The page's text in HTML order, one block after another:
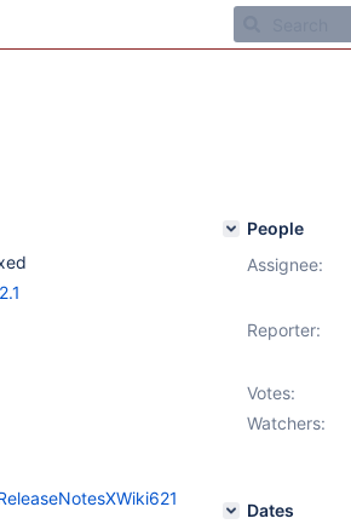
People
Assignee:
Reporter:
Votes:
Watchers:
Dates